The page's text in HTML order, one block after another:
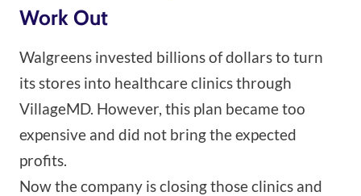
Work Out
Walgreens invested billions of dollars to turn
its stores into healthcare clinics through
VillageMD. However, this plan became too
expensive and did not bring the expected
profits.
Now the company is closing those clinics and